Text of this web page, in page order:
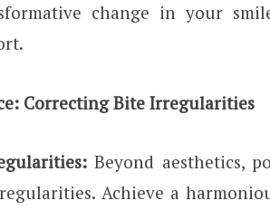
change in your
Correcting Bite Irregularities
Beyond aesthetics,
Achieve a